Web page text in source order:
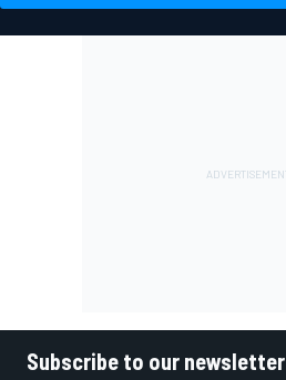
Subscribe to our newsletter